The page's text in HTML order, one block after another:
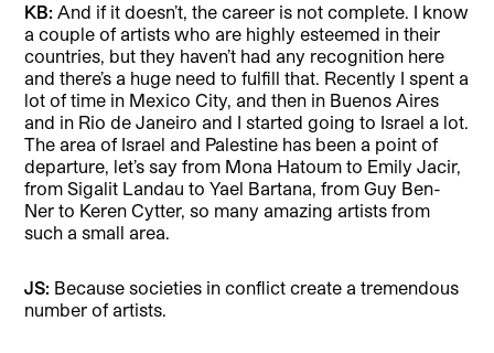
KB:And if it doesn’t, the career is not complete. I know
a couple of artists who are highly esteemed in their
countries, but they haven’t had any recognition here
and there’s a huge need to fulfill that. Recently I spent a
lot of time in Mexico City, and then in Buenos Aires
and in Rio de Janeiro and I started going to Israel a lot.
The area of Israel and Palestine has been a point of
departure, let’s say from Mona Hatoum to Emily Jacir,
from Sigalit Landau to Yael Bartana, from Guy Ben-
Ner to Keren Cytter, so many amazing artists from
such a small area.
JS: Because societies in conflict create a tremendous
number of artists.